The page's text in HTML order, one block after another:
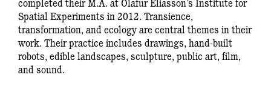
completed their M.A. at Olafur Eliasson’s Institute for
Spatial Experiments in 2012. Transience,
transformation, and ecology are central themes in their
work. Their practice includes drawings, hand-built
robots, edible landscapes, sculpture, public art, film,
and sound.